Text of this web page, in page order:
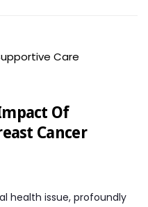
Of
Cancer
health issue, profoundly